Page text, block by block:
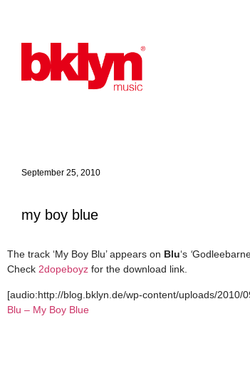
September 25, 2010
my boy blue
The track ‘My Boy Blu’ appears on Blu‘s ‘
Check 2dopeboyz for the download link.
[audio:http://blog.bklyn.de/wp-content/uploads/2010/
Blu – My Boy Blue